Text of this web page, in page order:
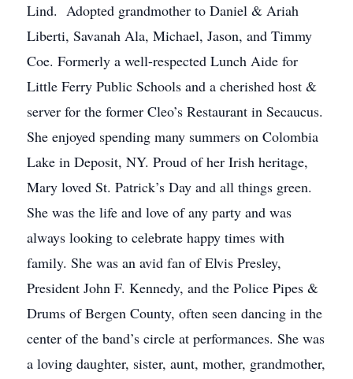
Lind. Adopted grandmother to Daniel & Ariah
Liberti, Savanah Ala, Michael, Jason, and Timmy
Coe. Formerly a well-respected Lunch Aide for
Little Ferry Public Schools and a cherished host &
server for the former Cleo’s Restaurant in Secaucus.
She enjoyed spending many summers on Colombia
Lake in Deposit, NY. Proud of her Irish heritage,
Mary loved St. Patrick’s Day and all things green.
She was the life and love of any party and was
always looking to celebrate happy times with
family. She was an avid fan of Elvis Presley,
President John F. Kennedy, and the Police Pipes &
Drums of Bergen County, often seen dancing in the
center of the band’s circle at performances. She was
a loving daughter, sister, aunt, mother, grandmother,